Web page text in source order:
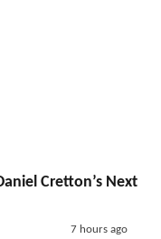
Cretton’s Next
7 hours ago